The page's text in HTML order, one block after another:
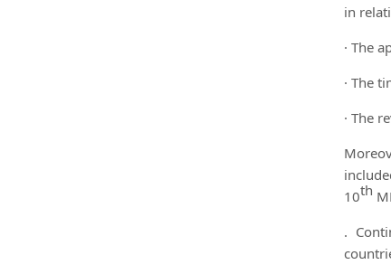
in
· The
· The
· The
10th
.